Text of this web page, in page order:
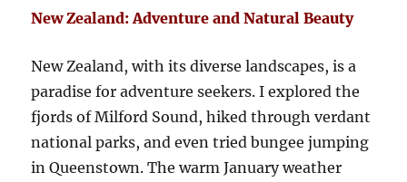
New Zealand: Adventure and Natural Beauty
New Zealand, with its diverse landscapes, is a
paradise for adventure seekers. I explored the
fjords of Milford Sound, hiked through verdant
national parks, and even tried bungee jumping
in Queenstown. The warm January weather